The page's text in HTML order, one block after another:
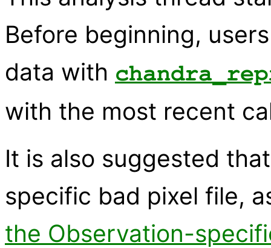
Before beginning,
data with
with the most recent
It is also suggested
specific bad pixel file,
the Observation-